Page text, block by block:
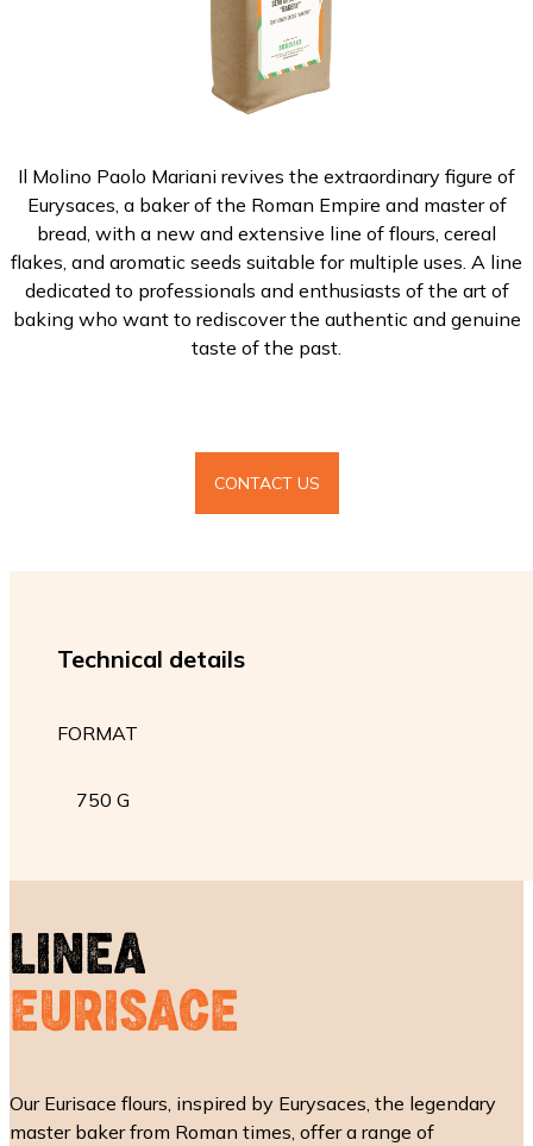
Il Molino Paolo Mariani revives the extraordinary figure of
Eurysaces, a baker of the Roman Empire and master of
bread, with a new and extensive line of flours, cereal
flakes, and aromatic seeds suitable for multiple uses. A line
dedicated to professionals and enthusiasts of the art of
baking who want to rediscover the authentic and genuine
taste of the past.
CONTACT US
Technical details
FORMAT
750 G
LINEA
EURISACE
Our Eurisace flours, inspired by Eurysaces, the legendary
master baker from Roman times, offer a range of